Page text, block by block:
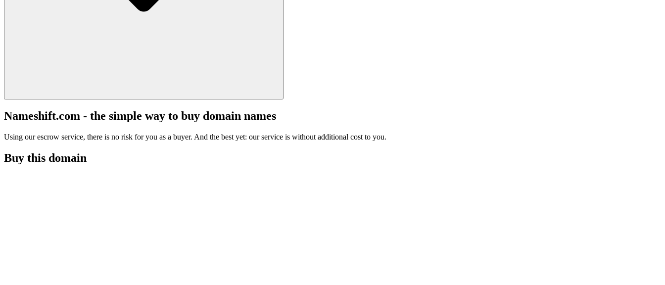
Nameshift.com - the simple way to buy domain names
Using our escrow service, there is no risk for you as a buyer. And the best yet: our service is without additional cost to you.
Buy this domain